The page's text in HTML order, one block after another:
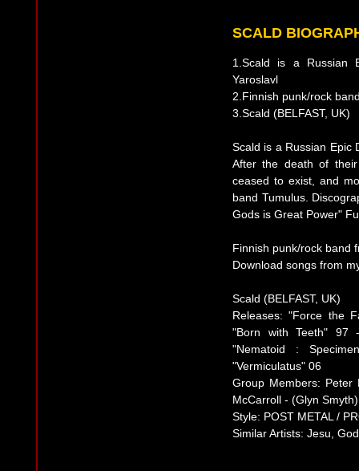
SCALD
1.Scald is a Russian
Yaroslavl
2.Finnish punk/rock
3.Scald (BELFAST, UK)
Scald is a Russian Epic
After the death of
ceased to exist, and
band Tumulus.
Gods is Great Power"
Finnish punk/rock band
Download songs from
Scald (BELFAST, UK)
Releases: "Force the
"Born with Teeth" 97
"Nematoid :
"Vermiculatus" 06
Group Members: Peter
McCarroll - (Glyn Smyth)
Style: POST METAL /
Similar Artists: Jesu,